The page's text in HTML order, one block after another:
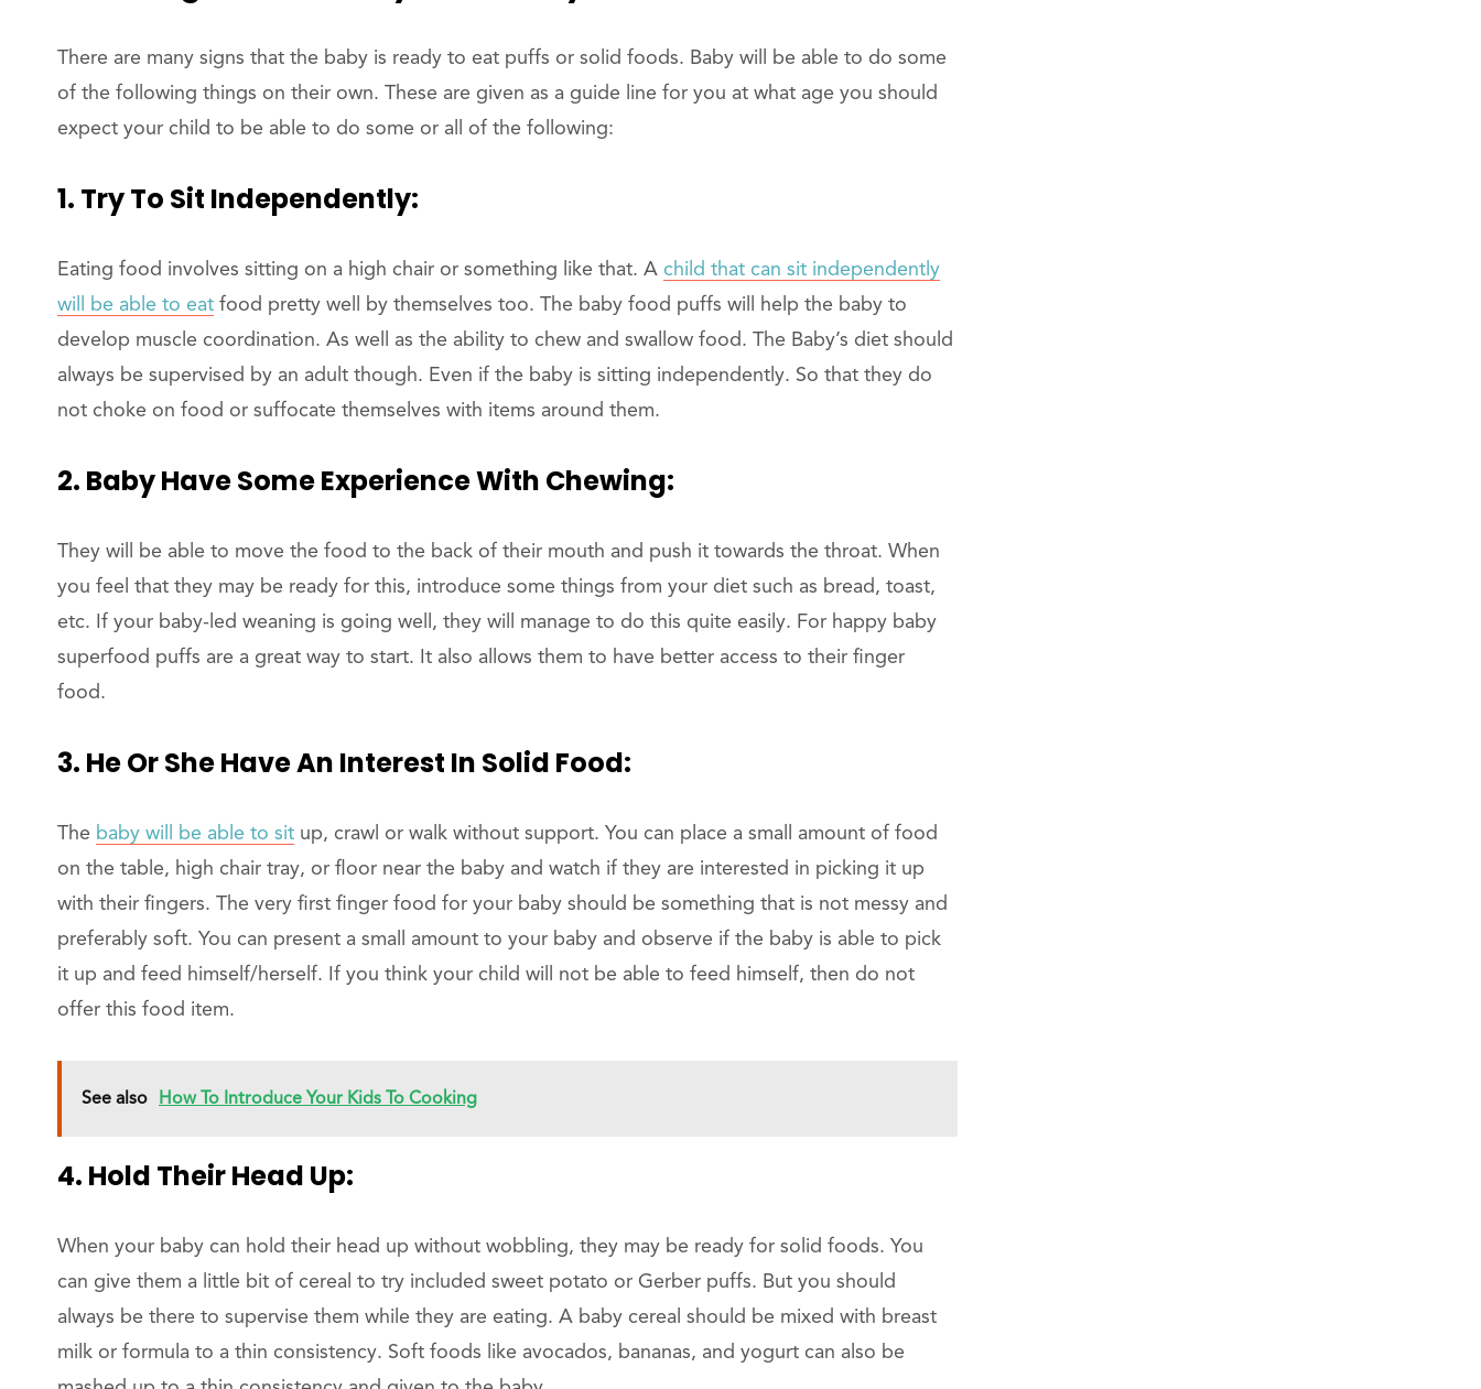
There are many signs that the baby is ready to eat puffs or solid foods. Baby will be able to do some
of the following things on their own. These are given as a guide line for you at what age you should
expect your child to be able to do some or all of the following:
1. Try To Sit Independently:
Eating food involves sitting on a high chair or something like that. A child that can sit independently
will be able to eat food pretty well by themselves too. The baby food puffs will help the baby to
develop muscle coordination. As well as the ability to chew and swallow food. The Baby’s diet should
always be supervised by an adult though. Even if the baby is sitting independently. So that they do
not choke on food or suffocate themselves with items around them.
2. Baby Have Some Experience With Chewing:
They will be able to move the food to the back of their mouth and push it towards the throat. When
you feel that they may be ready for this, introduce some things from your diet such as bread, toast,
etc. If your baby-led weaning is going well, they will manage to do this quite easily. For happy baby
superfood puffs are a great way to start. It also allows them to have better access to their finger
food.
3. He Or She Have An Interest In Solid Food:
The baby will be able to sit up, crawl or walk without support. You can place a small amount of food
on the table, high chair tray, or floor near the baby and watch if they are interested in picking it up
with their fingers. The very first finger food for your baby should be something that is not messy and
preferably soft. You can present a small amount to your baby and observe if the baby is able to pick
it up and feed himself/herself. If you think your child will not be able to feed himself, then do not
offer this food item.
See also How To Introduce Your Kids To Cooking
4. Hold Their Head Up:
When your baby can hold their head up without wobbling, they may be ready for solid foods. You
can give them a little bit of cereal to try included sweet potato or Gerber puffs. But you should
always be there to supervise them while they are eating. A baby cereal should be mixed with breast
milk or formula to a thin consistency. Soft foods like avocados, bananas, and yogurt can also be